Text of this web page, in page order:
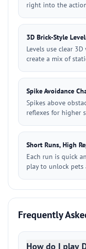
right into the
3D Brick-Style
Levels use clear
create a mix of
Spike Avoidance
Spikes above
reflexes for higher
Short Runs, High
Each run is quick
play to unlock pets
Frequently
How do I play